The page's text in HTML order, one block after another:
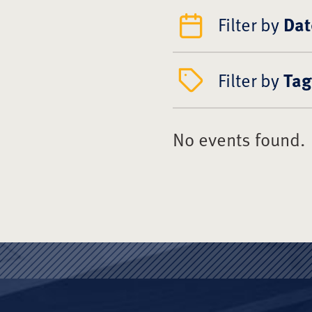
Filter by
Filter byTag
No events found.